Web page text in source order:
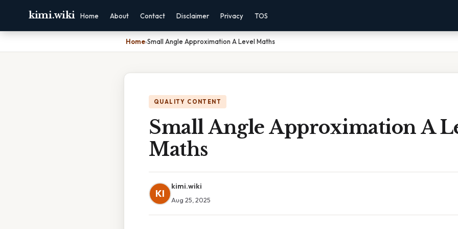
kimi.wiki Home About Contact Disclaimer Privacy TOS
Home›Small Angle Approximation A Level Maths
QUALITY CONTENT
Small Angle Approximation A
Maths
KI
kimi.wiki
Aug 25, 2025